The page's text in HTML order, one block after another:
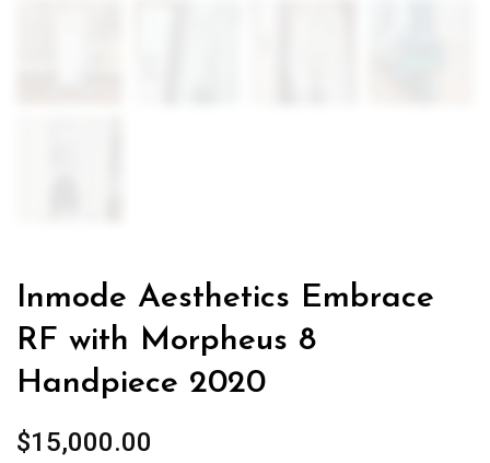
Inmode Aesthetics Embrace
RF with Morpheus 8
Handpiece 2020
$15,000.00